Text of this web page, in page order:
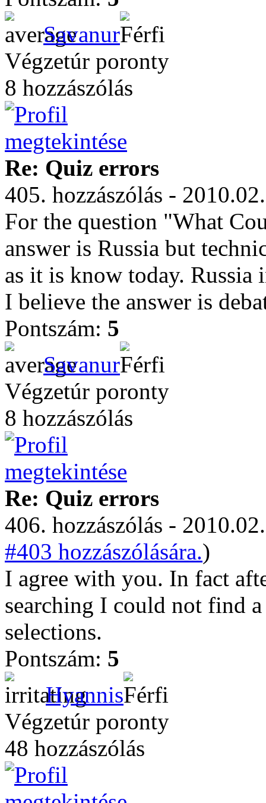
Savanur
Végzetúr poronty
8 hozzászólás
Re: Quiz errors
405. hozzászólás -
For the question "What
answer is Russia but
as it is know today. Russia
I believe the answer is
Pontszám: 5
Savanur
Végzetúr poronty
8 hozzászólás
Re: Quiz errors
406. hozzászólás -
#403 hozzászólására.)
I agree with you. In fact
searching I could not find
selections.
Pontszám: 5
Hyannis
Végzetúr poronty
48 hozzászólás